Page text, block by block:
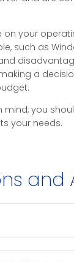
on your
such as
a
mind, you
your needs.
and